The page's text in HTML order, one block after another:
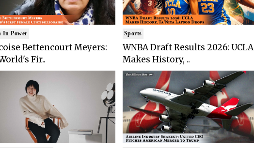
In Power
Bettencourt Meyers:
Fir..
Sports
WNBA Draft Results 2026: UCLA
Makes History, ..